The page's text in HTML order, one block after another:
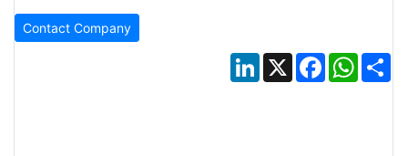
Contact Company
LinkedIn
X Facebook